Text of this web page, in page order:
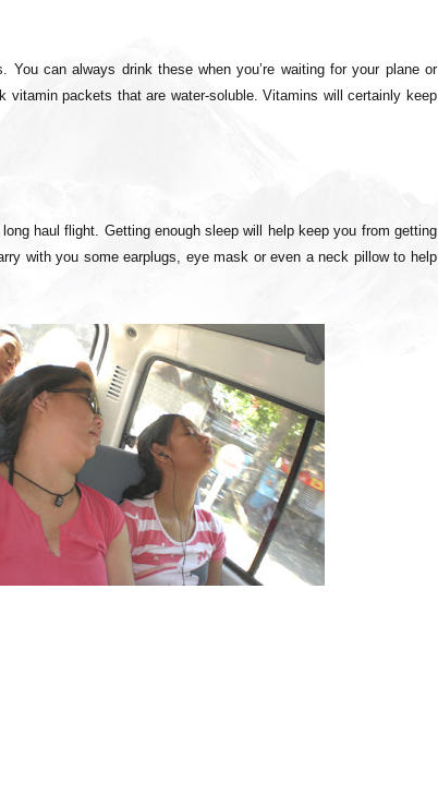
You can always drink these when you’re waiting for your plane or
vitamin packets that are water-soluble. Vitamins will certainly keep
haul flight. Getting enough sleep will help keep you from getting
with you some earplugs, eye mask or even a neck pillow to help